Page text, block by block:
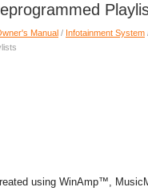
Manual / Infotainment System
using WinAmp™,